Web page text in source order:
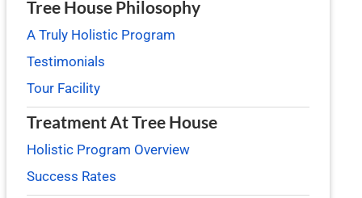
Tree House Philosophy
A Truly Holistic Program
Testimonials
Tour Facility
Treatment At Tree House
Holistic Program Overview
Success Rates